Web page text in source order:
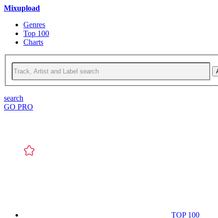
Mixupload
Genres
Top 100
Charts
search
GO PRO
TOP 100